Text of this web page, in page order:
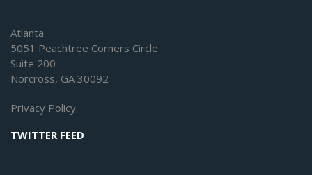
Atlanta
5051 Peachtree Corners Circle
Suite 200
Norcross, GA 30092
Privacy Policy
TWITTER FEED